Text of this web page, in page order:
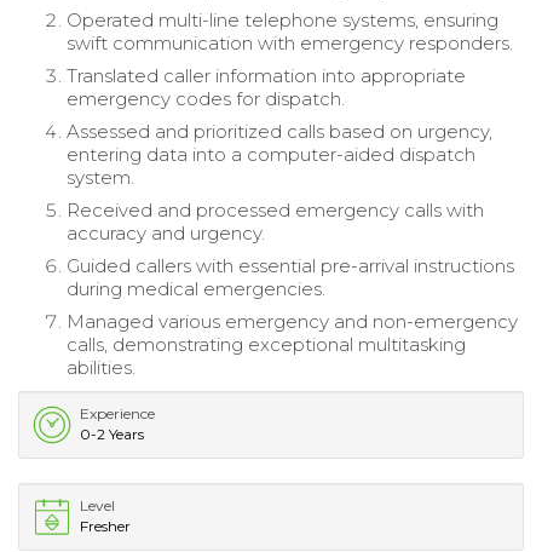
Operated multi-line telephone systems, ensuring
swift communication with emergency responders.
Translated caller information into appropriate
emergency codes for dispatch.
Assessed and prioritized calls based on urgency,
entering data into a computer-aided dispatch
system.
Received and processed emergency calls with
accuracy and urgency.
Guided callers with essential pre-arrival instructions
during medical emergencies.
Managed various emergency and non-emergency
calls, demonstrating exceptional multitasking
abilities.
Experience
0-2 Years
Level
Fresher